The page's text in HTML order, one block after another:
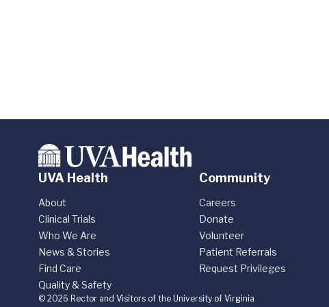
UVA Health
About
Clinical Trials
Who We Are
News & Stories
Find Care
Quality & Safety
Community
Careers
Donate
Volunteer
Patient Referrals
Request Privileges
© 2026 Rector and Visitors of the University of Virginia